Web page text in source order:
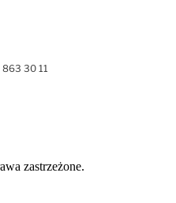
863 30 11
zastrzeżone.